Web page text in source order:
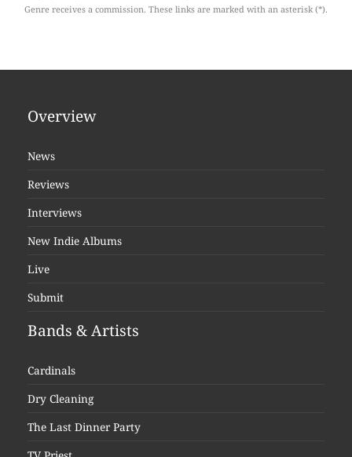
Genre receives a commission. These links are marked with an asterisk (*).
Overview
News
Reviews
Interviews
New Indie Albums
Live
Submit
Bands & Artists
Cardinals
Dry Cleaning
The Last Dinner Party